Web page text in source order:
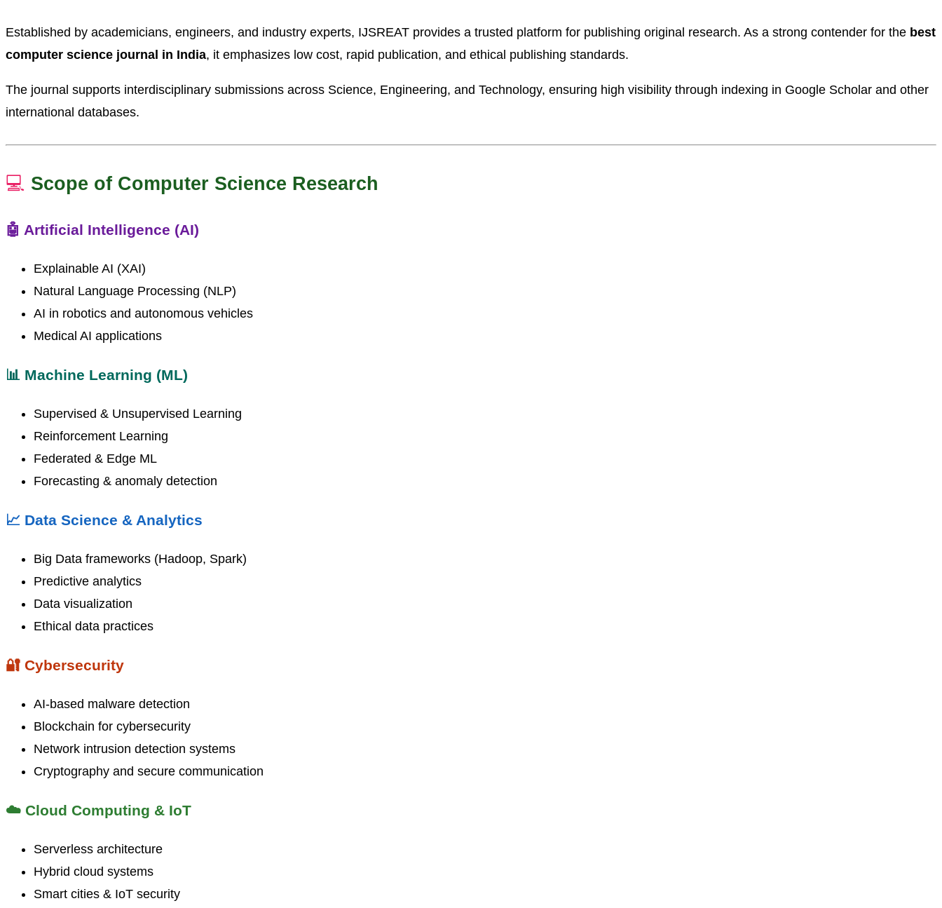
Established by academicians, engineers, and industry experts, IJSREAT provides a trusted platform for publishing original research. As a strong contender for the best
computer science journal in India, it emphasizes low cost, rapid publication, and ethical publishing standards.
The journal supports interdisciplinary submissions across Science, Engineering, and Technology, ensuring high visibility through indexing in Google Scholar and other
international databases.
💻 Scope of Computer Science Research
🤖 Artificial Intelligence (AI)
Explainable AI (XAI)
Natural Language Processing (NLP)
AI in robotics and autonomous vehicles
Medical AI applications
📊 Machine Learning (ML)
Supervised & Unsupervised Learning
Reinforcement Learning
Federated & Edge ML
Forecasting & anomaly detection
📈 Data Science & Analytics
Big Data frameworks (Hadoop, Spark)
Predictive analytics
Data visualization
Ethical data practices
🔐 Cybersecurity
AI-based malware detection
Blockchain for cybersecurity
Network intrusion detection systems
Cryptography and secure communication
☁️ Cloud Computing & IoT
Serverless architecture
Hybrid cloud systems
Smart cities & IoT security